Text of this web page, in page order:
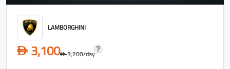
LAMBORGHINI
D 3,100D3,200/day